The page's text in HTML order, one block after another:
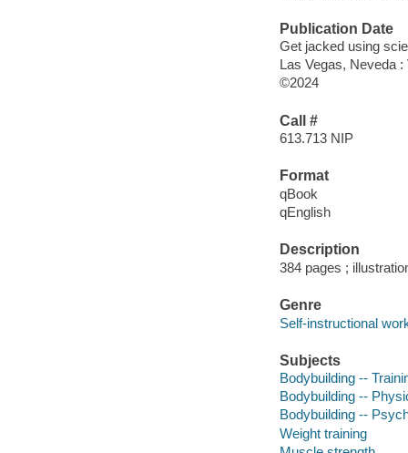
Publication Date
Get jacked using
Las Vegas, Neveda
©2024
Call #
613.713 NIP
Format
qBook
qEnglish
Description
384 pages ;
Genre
Self-instructional
Subjects
Bodybuilding --
Bodybuilding --
Bodybuilding --
Weight training